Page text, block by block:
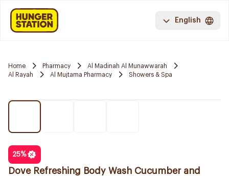
English
Home Pharmacy
Al Madinah Al Munawwarah
Al Rayah
Al Mujtama Pharmacy Showers & Spa
25%
Dove Refreshing Body Wash Cucumber and